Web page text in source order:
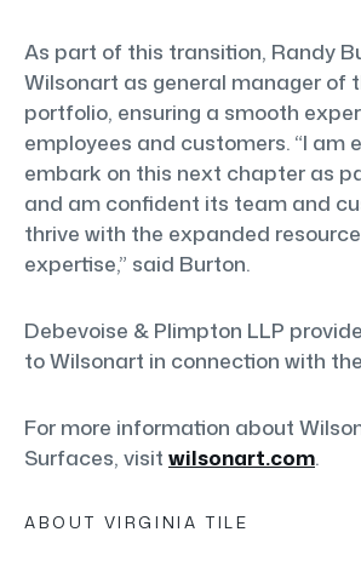
As part of this transition, Randy
Wilsonart as general manager of
portfolio, ensuring a smooth
employees and customers. “I am
embark on this next chapter as
and am confident its team and
thrive with the expanded
expertise,” said Burton.
Debevoise & Plimpton LLP
to Wilsonart in connection with
For more information about
Surfaces, visit wilsonart.com.
ABOUT VIRGINIA TILE